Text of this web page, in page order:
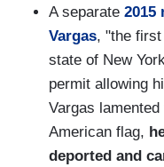
A separate 2015
Vargas, "the
state of New
permit allowing
Vargas
American flag,
deported and